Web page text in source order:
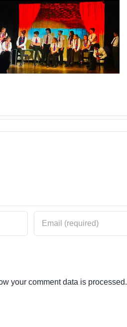
February Term
News 2026
your comment data is processed.